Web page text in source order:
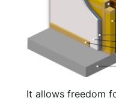
It allows freedom